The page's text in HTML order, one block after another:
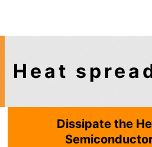
Heat
Dissipate the